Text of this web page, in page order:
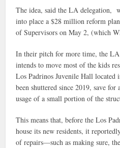
The idea, said the LA delegation,
into place a $28 million reform
of Supervisors on May 2, (which
In their pitch for more time, the
intends to move most of the kids
Los Padrinos Juvenile Hall
been shuttered since 2019, save
usage of a small portion of the
This means that, before the Los
house its new residents, it
of repairs—such as making sure,